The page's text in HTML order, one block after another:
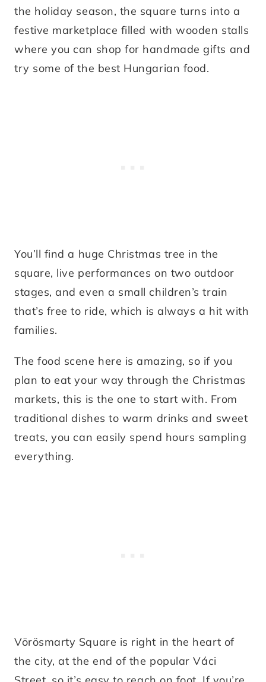
the holiday season, the square turns into a
festive marketplace filled with wooden stalls
where you can shop for handmade gifts and
try some of the best Hungarian food.
You’ll find a huge Christmas tree in the
square, live performances on two outdoor
stages, and even a small children’s train
that’s free to ride, which is always a hit with
families.
The food scene here is amazing, so if you
plan to eat your way through the Christmas
markets, this is the one to start with. From
traditional dishes to warm drinks and sweet
treats, you can easily spend hours sampling
everything.
Vörösmarty Square is right in the heart of
the city, at the end of the popular Váci